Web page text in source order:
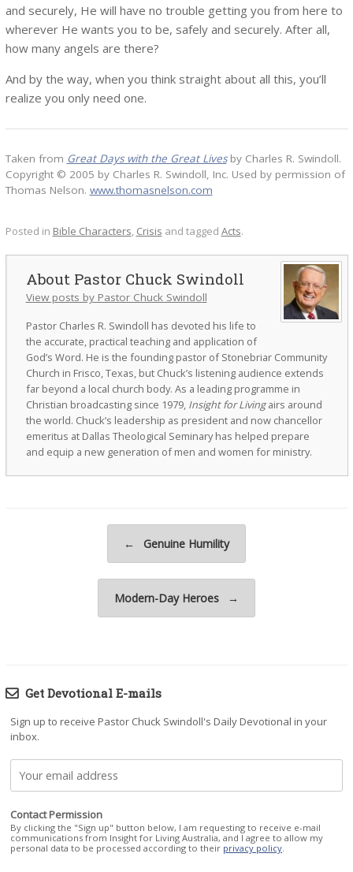
and securely, He will have no trouble getting you from here to
wherever He wants you to be, safely and securely. After all,
how many angels are there?
And by the way, when you think straight about all this, you’ll
realize you only need one.
Taken from Great Days with the Great Lives by Charles R. Swindoll.
Copyright © 2005 by Charles R. Swindoll, Inc. Used by permission of
Thomas Nelson. www.thomasnelson.com
Posted in Bible Characters, Crisis and tagged Acts.
Pastor Chuck Swindoll
View posts by Pastor Chuck Swindoll
Pastor Charles R. Swindoll has devoted his life to
the accurate, practical teaching and application of
God’s Word. He is the founding pastor of Stonebriar Community
Church in Frisco, Texas, but Chuck’s listening audience extends
far beyond a local church body. As a leading programme in
Christian broadcasting since 1979, Insight for Livingairs around
the world. Chuck’s leadership as president and now chancellor
emeritus at Dallas Theological Seminary has helped prepare
and equip a new generation of men and women for ministry.
← Genuine Humility
Modern-Day Heroes →
Get Devotional E-mails
Sign up to receive Pastor Chuck Swindoll's Daily Devotional in your
inbox.
Contact Permission
By clicking the "Sign up" button below, I am requesting to receive e-mail
communications from Insight for Living Australia, and I agree to allow my
personal data to be processed according to their privacy policy